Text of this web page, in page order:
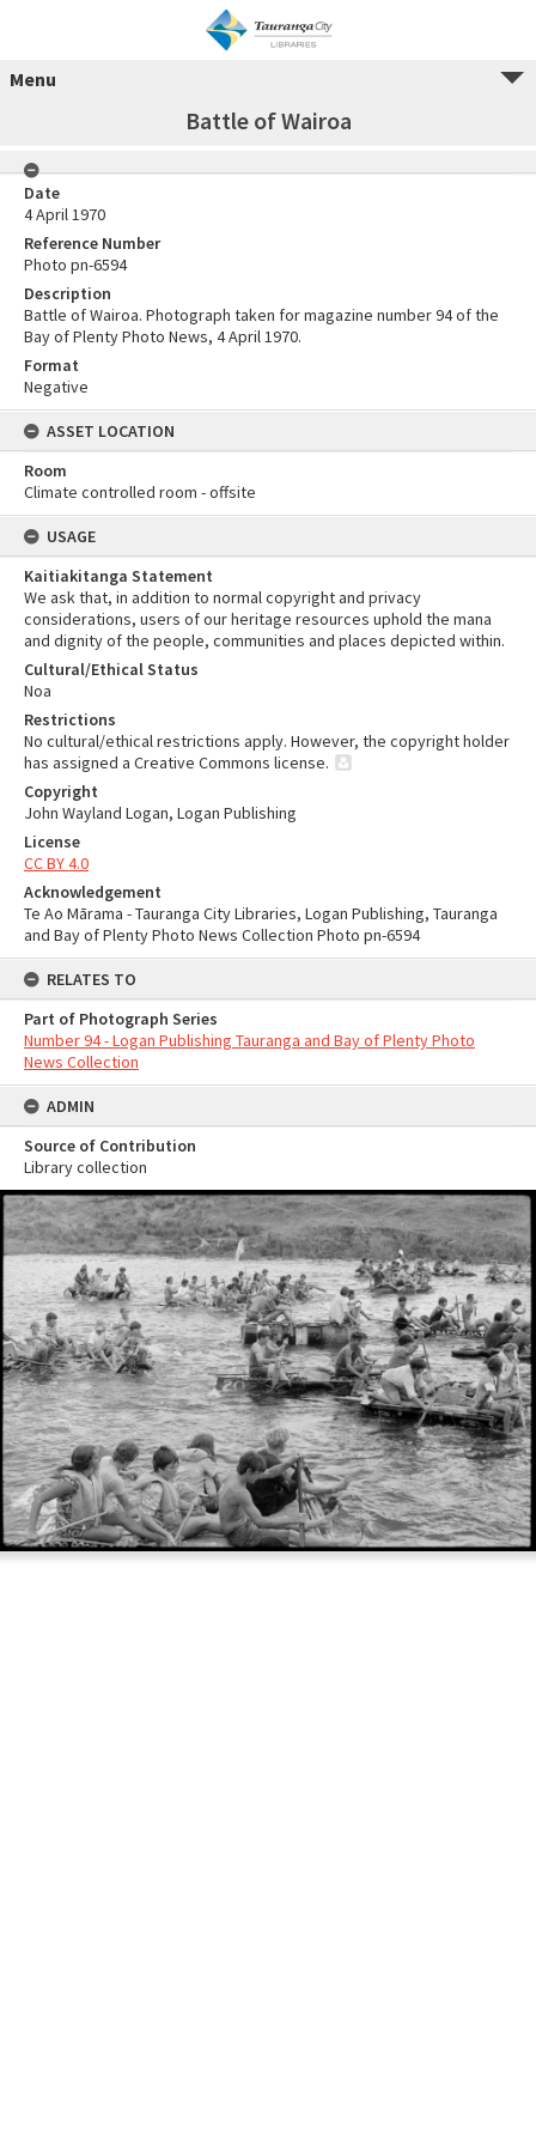
Menu
Battle of Wairoa
Date
4 April 1970
Reference Number
Photo pn-6594
Description
Battle of Wairoa. Photograph taken for magazine number 94 of the
Bay of Plenty Photo News, 4 April 1970.
Format
Negative
ASSET LOCATION
Room
Climate controlled room - offsite
USAGE
Kaitiakitanga Statement
We ask that, in addition to normal copyright and privacy
considerations, users of our heritage resources uphold the mana
and dignity of the people, communities and places depicted within.
Cultural/Ethical Status
Noa
Restrictions
No cultural/ethical restrictions apply. However, the copyright holder
has assigned a Creative Commons license.
Copyright
John Wayland Logan, Logan Publishing
License
CC BY 4.0
Acknowledgement
Te Ao Mārama - Tauranga City Libraries, Logan Publishing, Tauranga
and Bay of Plenty Photo News Collection Photo pn-6594
RELATES TO
Part of Photograph Series
Number 94 - Logan Publishing Tauranga and Bay of Plenty Photo
News Collection
ADMIN
Source of Contribution
Library collection